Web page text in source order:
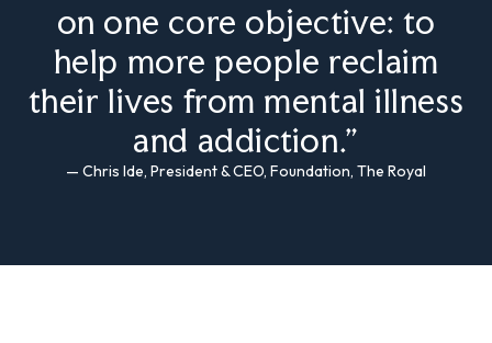
on one core objective: to
help more people reclaim
their lives from mental illness
and addiction.”
— Chris Ide, President & CEO, Foundation, The Royal